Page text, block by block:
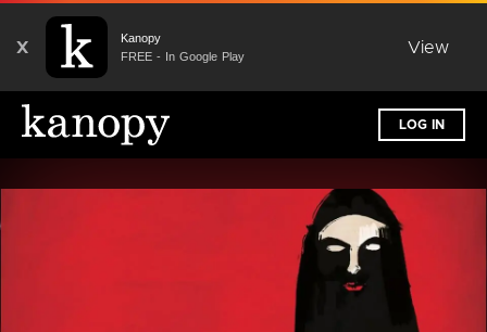
X
Kanopy
FREE - In Google Play
View
LOG IN